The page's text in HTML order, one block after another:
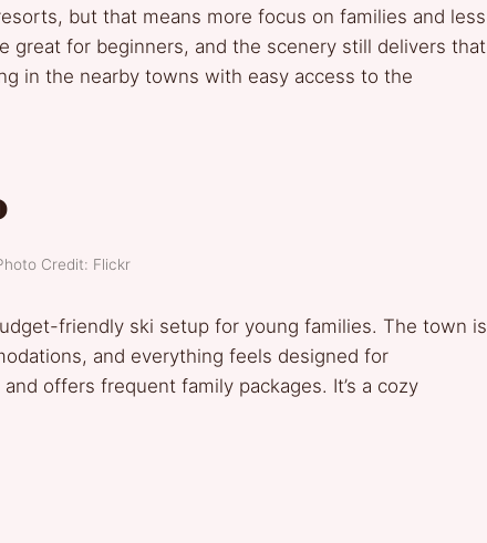
but that means more focus on families and less
great for beginners, and the scenery still delivers that
in the nearby towns with easy access to the
Credit: Flickr
friendly ski setup for young families. The town is
and everything feels designed for
offers frequent family packages. It’s a cozy